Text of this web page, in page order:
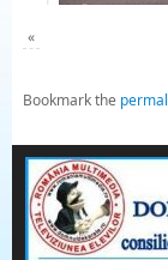
«
Bookmark the